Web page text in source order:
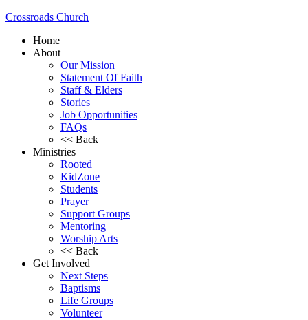
Crossroads Church
Home
About
Our Mission
Statement Of Faith
Staff & Elders
Stories
Job Opportunities
FAQs
<< Back
Ministries
Rooted
KidZone
Students
Prayer
Support Groups
Mentoring
Worship Arts
<< Back
Get Involved
Next Steps
Baptisms
Life Groups
Volunteer